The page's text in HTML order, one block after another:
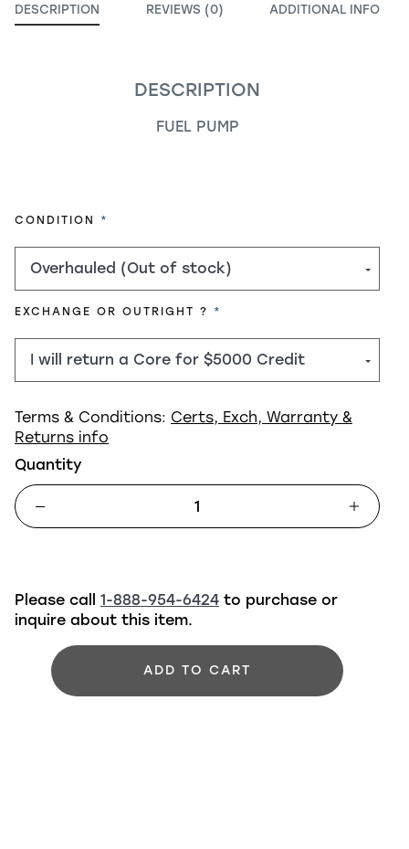
DESCRIPTION REVIEWS (0) ADDITIONAL INFO
DESCRIPTION
FUEL PUMP
CONDITION REQUIRED
EXCHANGE OR OUTRIGHT ? REQUIRED
Terms & Conditions: Certs, Exch, Warranty &
Returns info
Quantity
ADD TO CART
Please call 1-888-954-6424 to purchase or
inquire about this item.